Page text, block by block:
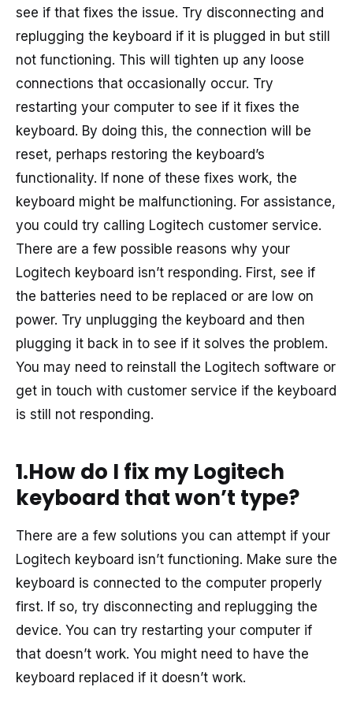
see if that fixes the issue. Try disconnecting and
replugging the keyboard if it is plugged in but still
not functioning. This will tighten up any loose
connections that occasionally occur. Try
restarting your computer to see if it fixes the
keyboard. By doing this, the connection will be
reset, perhaps restoring the keyboard’s
functionality. If none of these fixes work, the
keyboard might be malfunctioning. For assistance,
you could try calling Logitech customer service.
There are a few possible reasons why your
Logitech keyboard isn’t responding. First, see if
the batteries need to be replaced or are low on
power. Try unplugging the keyboard and then
plugging it back in to see if it solves the problem.
You may need to reinstall the Logitech software or
get in touch with customer service if the keyboard
is still not responding.
1.How do I fix my Logitech
keyboard that won’t type?
There are a few solutions you can attempt if your
Logitech keyboard isn’t functioning. Make sure the
keyboard is connected to the computer properly
first. If so, try disconnecting and replugging the
device. You can try restarting your computer if
that doesn’t work. You might need to have the
keyboard replaced if it doesn’t work.